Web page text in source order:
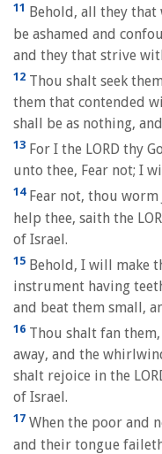
11 Behold, all they that
be ashamed and
and they that strive
12 Thou shalt seek
them that contended
shall be as nothing,
13 For I the LORD thy
unto thee, Fear not; I
14Fear not, thou worm
help thee, saith the
of Israel.
15 Behold, I will make
instrument having
and beat them small,
16 Thou shalt fan
away, and the
shalt rejoice in the
of Israel.
17 When the poor and
and their tongue